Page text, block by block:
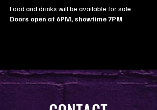
Food and drinks will be available for sale.
Doors open at 6PM, showtime 7PM